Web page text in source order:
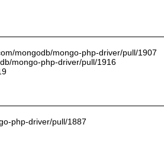
mongodb/mongo-php-driver/pull/1907
mongo-php-driver/pull/1916
php-driver/pull/1887